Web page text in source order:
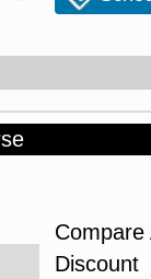
Compare
Discount